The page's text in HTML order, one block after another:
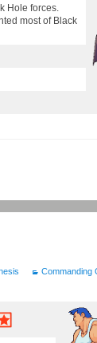
Hole forces.
most of Black
Commanding